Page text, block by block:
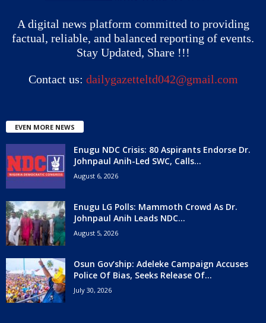
A digital news platform committed to providing
factual, reliable, and balanced reporting of events.
Stay Updated, Share !!!
Contact us: dailygazetteltd042@gmail.com
EVEN MORE NEWS
Enugu NDC Crisis: 80 Aspirants Endorse Dr.
Johnpaul Anih-Led SWC, Calls...
August 6, 2026
Enugu LG Polls: Mammoth Crowd As Dr.
Johnpaul Anih Leads NDC...
August 5, 2026
Osun Gov’ship: Adeleke Campaign Accuses
Police Of Bias, Seeks Release Of...
July 30, 2026